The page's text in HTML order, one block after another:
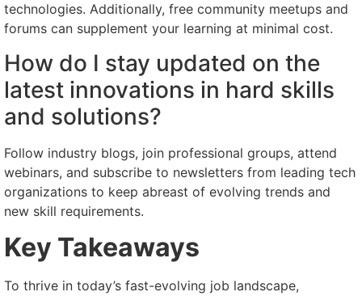
technologies. Additionally, free community meetups and
forums can supplement your learning at minimal cost.
How do I stay updated on the
latest innovations in hard skills
and solutions?
Follow industry blogs, join professional groups, attend
webinars, and subscribe to newsletters from leading tech
organizations to keep abreast of evolving trends and
new skill requirements.
Key Takeaways
To thrive in today’s fast-evolving job landscape,